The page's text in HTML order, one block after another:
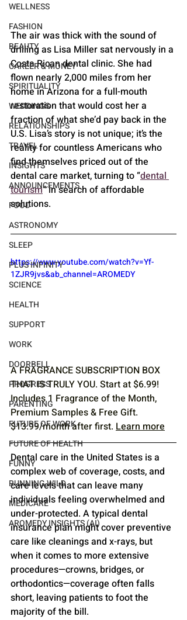
WELLNESS
FASHION
BEAUTY
CAREER & MONEY
SPIRITUALITY
WEDDINGS
RELATIONSHIPS
TRAVEL
INSIGHTS
ANNOUNCEMENTS
FOOD
ASTRONOMY
SLEEP
PLUS INFINITY
SCIENCE
HEALTH
SUPPORT
WORK
DOORBELL
PROGRESS
PARENTING
FUTURE OF WORK
FUTURE OF HEALTH
FUNNY
RUNNING WILD
MEDICARE
AROMEDY INSIGHTS (AI)
The air was thick with the sound of
drilling as Lisa Miller sat nervously in a
Costa Rican dental clinic. She had
flown nearly 2,000 miles from her
home in Arizona for a full-mouth
restoration that would cost her a
fraction of what she’d pay back in the
U.S. Lisa’s story is not unique; it’s the
reality for countless Americans who
find themselves priced out of the
dental care market, turning to “dental
tourism” in search of affordable
solutions.
https://www.youtube.com/watch?v=Yf-
1ZJR9jvs&ab_channel=AROMEDY
A FRAGRANCE SUBSCRIPTION BOX
THAT IS TRULY YOU. Start at $6.99!
Includes 1 Fragrance of the Month,
Premium Samples & Free Gift.
$13.99/month after first. Learn more
Dental care in the United States is a
complex web of coverage, costs, and
care levels that can leave many
individuals feeling overwhelmed and
under-protected. A typical dental
insurance plan might cover preventive
care like cleanings and x-rays, but
when it comes to more extensive
procedures—crowns, bridges, or
orthodontics—coverage often falls
short, leaving patients to foot the
majority of the bill.